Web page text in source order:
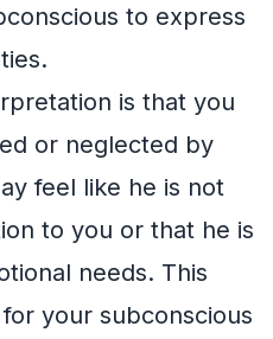
to express
is that you
or neglected by
feel like he is not
to you or that he is
needs. This
your subconscious